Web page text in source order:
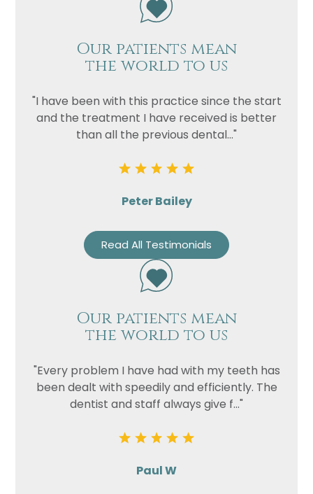
Our patients mean
the world to us
"I have been with this practice since the start
and the treatment I have received is better
than all the previous dental..."
Peter Bailey
Read All Testimonials
Our patients mean
the world to us
"Every problem I have had with my teeth has
been dealt with speedily and efficiently. The
dentist and staff always give f..."
Paul W